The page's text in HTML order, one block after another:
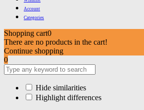
Account
Categories
Shopping cart0
There are no products in the cart!
Continue shopping
0
Hide similarities
Highlight differences